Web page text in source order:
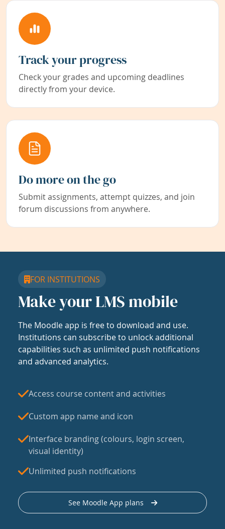
Track your progress
Check your grades and upcoming deadlines
directly from your device.
Do more on the go
Submit assignments, attempt quizzes, and join
forum discussions from anywhere.
FOR INSTITUTIONS
Make your LMS mobile
The Moodle app is free to download and use.
Institutions can subscribe to unlock additional
capabilities such as unlimited push notifications
and advanced analytics.
Access course content and activities
Custom app name and icon
Interface branding (colours, login screen,
visual identity)
Unlimited push notifications
See Moodle App plans